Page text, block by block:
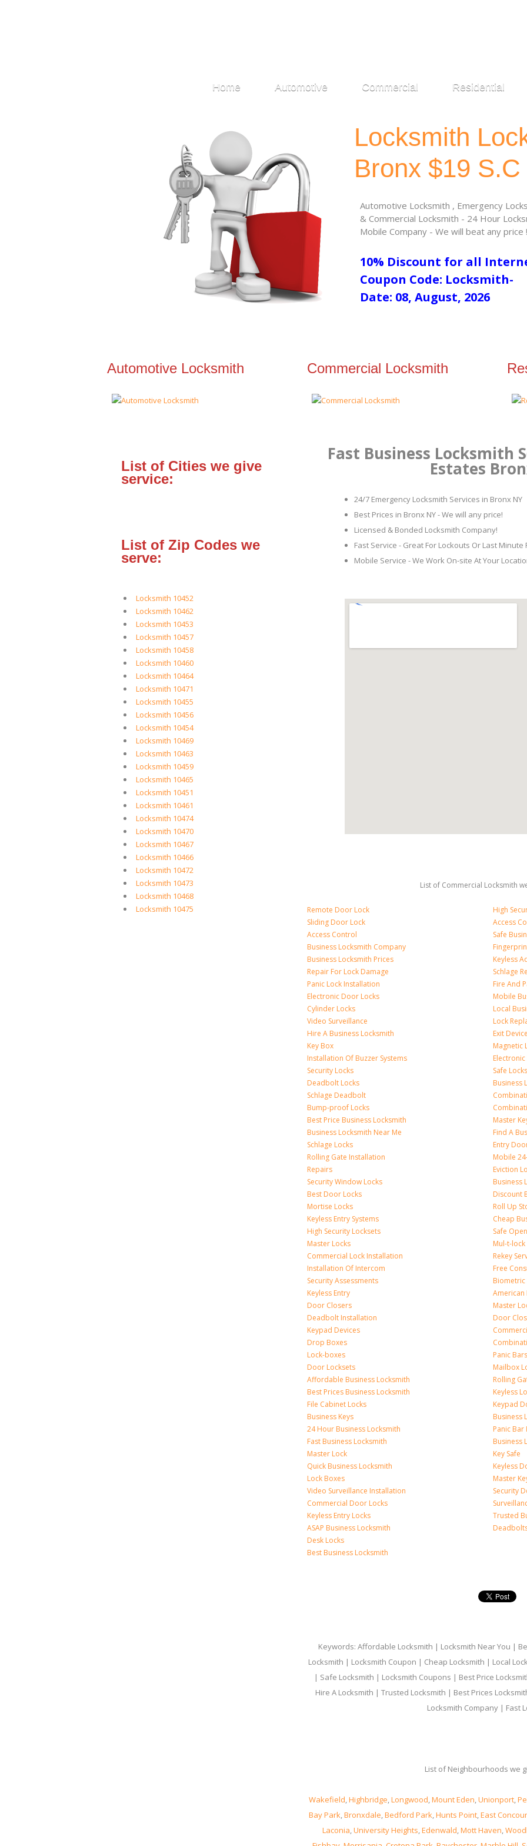
Home Automotive Commercial Residential
Locksmith
Bronx $19 S.C
Automotive Locksmith , Emergency
& Commercial Locksmith - 24 Hour
Mobile Company - We will beat any price !
10% Discount for all
Coupon Code: Locksmith-
Date: 08, August, 2026
Automotive Locksmith Commercial Locksmith
List of Cities we give
service:
List of Zip Codes we
serve:
Locksmith 10452
Locksmith 10462
Locksmith 10453
Locksmith 10457
Locksmith 10458
Locksmith 10460
Locksmith 10464
Locksmith 10471
Locksmith 10455
Locksmith 10456
Locksmith 10454
Locksmith 10469
Locksmith 10463
Locksmith 10459
Locksmith 10465
Locksmith 10451
Locksmith 10461
Locksmith 10474
Locksmith 10470
Locksmith 10467
Locksmith 10466
Locksmith 10472
Locksmith 10473
Locksmith 10468
Locksmith 10475
Fast Business Locksmith
Estates
24/7 Emergency Locksmith Services in Bronx NY
Best Prices in Bronx NY - We will any price!
Licensed & Bonded Locksmith Company!
Fast Service - Great For Lockouts Or Last Minute
Mobile Service - We Work On-site At Your
List of Commercial Locksmith
Remote Door Lock
Sliding Door Lock
Access Control
Business Locksmith Company
Business Locksmith Prices
Repair For Lock Damage
Panic Lock Installation
Electronic Door Locks
Cylinder Locks
Video Surveillance
Hire A Business Locksmith
Key Box
Installation Of Buzzer Systems
Security Locks
Deadbolt Locks
Schlage Deadbolt
Bump-proof Locks
Best Price Business Locksmith
Business Locksmith Near Me
Schlage Locks
Rolling Gate Installation
Repairs
Security Window Locks
Best Door Locks
Mortise Locks
Keyless Entry Systems
High Security Locksets
Master Locks
Commercial Lock Installation
Installation Of Intercom
Security Assessments
Keyless Entry
Door Closers
Deadbolt Installation
Keypad Devices
Drop Boxes
Lock-boxes
Door Locksets
Affordable Business Locksmith
Best Prices Business Locksmith
File Cabinet Locks
Business Keys
24 Hour Business Locksmith
Fast Business Locksmith
Master Lock
Quick Business Locksmith
Lock Boxes
Video Surveillance Installation
Commercial Door Locks
Keyless Entry Locks
ASAP Business Locksmith
Desk Locks
Best Business Locksmith
High
Access
Safe
Keyless
Schlage
Fire And
Mobile
Local
Lock
Exit
Magnetic
Electronic
Safe Locks
Business
Master
Find A
Entry
Mobile
Eviction
Business
Discount
Roll Up
Cheap
Safe
Mul-t-lock
Rekey
Free
Biometric
American
Master
Door
Panic
Mailbox
Rolling
Keyless
Keypad
Business
Panic
Business
Key Safe
Keyless
Master
Security
Trusted
Keywords: Affordable Locksmith | Locksmith Near You |
Locksmith | Locksmith Coupon | Cheap Locksmith | Local
| Safe Locksmith | Locksmith Coupons | Best Price
Hire A Locksmith | Trusted Locksmith | Best Prices
Locksmith Company | Fast
List of Neighbourhoods we
Wakefield,Highbridge,Longwood,Mount Eden,Unionport,
Bay Park,Bronxdale,Bedford Park,Hunts Point,East
Laconia,University Heights,Edenwald,Mott Haven,